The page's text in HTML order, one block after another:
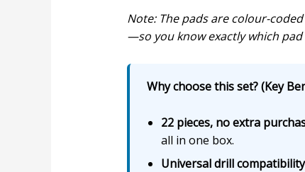
Note: The pads are colour-
—so you know exactly which
Why choose this set? (Key
22 pieces, no extra
all in one box.
Universal drill compatibility